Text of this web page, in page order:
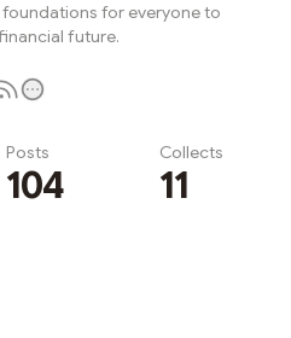
foundations for everyone to
future.
Posts
104
Collects
11